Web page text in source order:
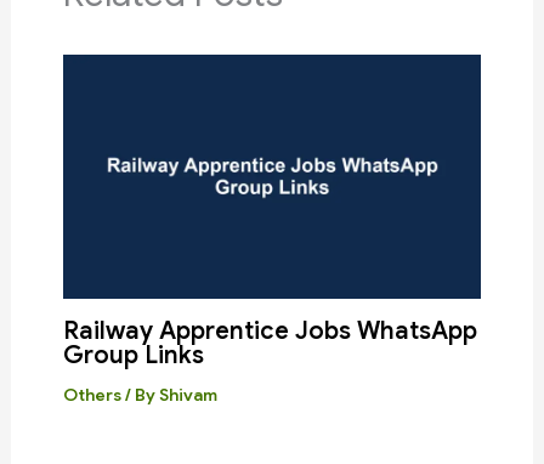
Railway Apprentice Jobs WhatsApp
Group Links
Others/ ByShivam